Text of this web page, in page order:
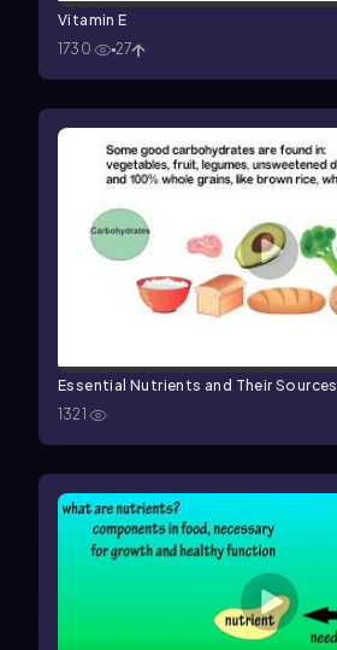
Vitamin E
1730
27
Essential Nutrients and Their Sources
1321